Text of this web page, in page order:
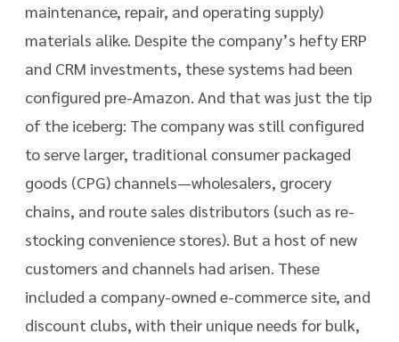
maintenance, repair, and operating supply)
materials alike. Despite the company’s hefty ERP
and CRM investments, these systems had been
configured pre-Amazon. And that was just the tip
of the iceberg: The company was still configured
to serve larger, traditional consumer packaged
goods (CPG) channels—wholesalers, grocery
chains, and route sales distributors (such as re-
stocking convenience stores). But a host of new
customers and channels had arisen. These
included a company-owned e-commerce site, and
discount clubs, with their unique needs for bulk,